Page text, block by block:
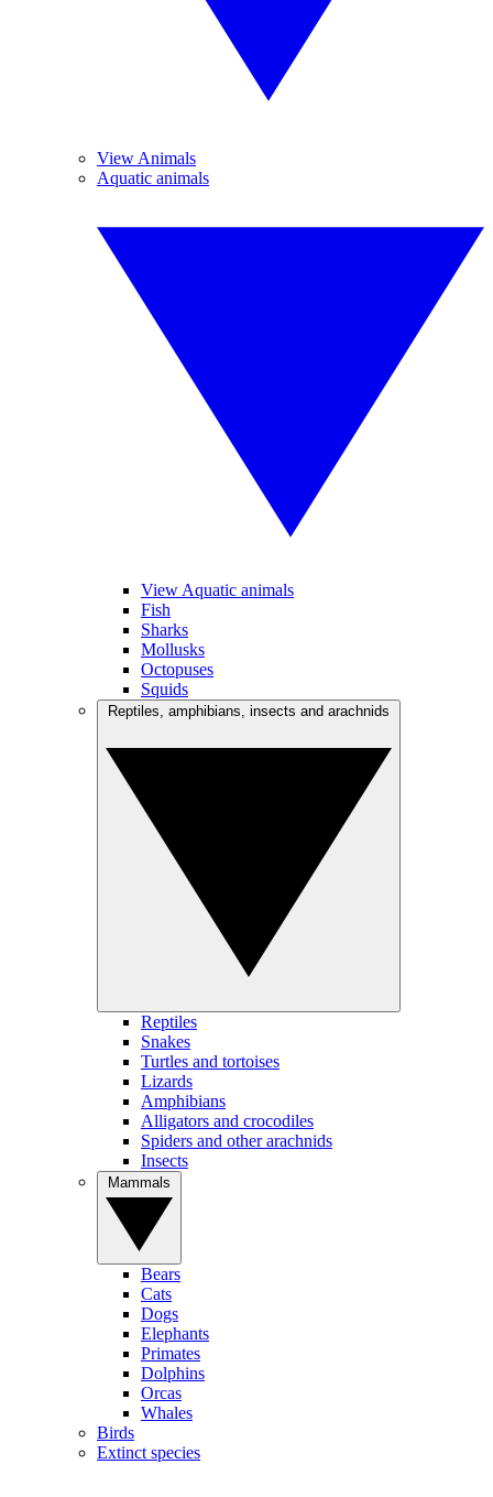
View Animals
Aquatic animals
View Aquatic animals
Fish
Sharks
Mollusks
Octopuses
Squids
Reptiles
Snakes
Turtles and tortoises
Lizards
Amphibians
Alligators and crocodiles
Spiders and other arachnids
Insects
Bears
Cats
Dogs
Elephants
Primates
Dolphins
Orcas
Whales
Birds
Extinct species